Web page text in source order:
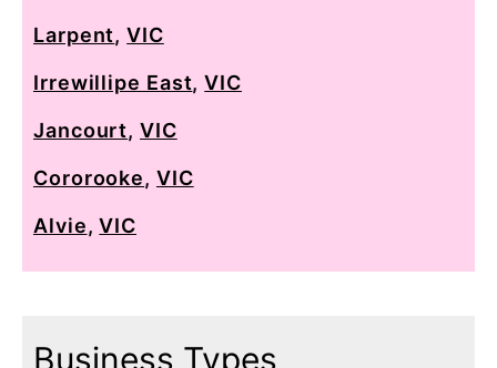
Larpent,VIC
Irrewillipe East,VIC
Jancourt,VIC
Cororooke, VIC
Alvie,VIC
Business Types